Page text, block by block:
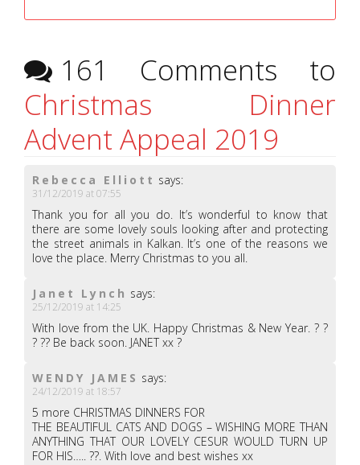
161 Comments to
Christmas Dinner
Advent Appeal 2019
Rebecca Elliott says:
31/12/2019 at 07:55
Thank you for all you do. It’s wonderful to know that
there are some lovely souls looking after and protecting
the street animals in Kalkan. It’s one of the reasons we
love the place. Merry Christmas to you all.
Janet Lynch says:
25/12/2019 at 14:25
With love from the UK. Happy Christmas & New Year. ? ?
? ?? Be back soon. JANET xx ?
WENDY JAMES says:
24/12/2019 at 18:57
5 more CHRISTMAS DINNERS FOR
THE BEAUTIFUL CATS AND DOGS – WISHING MORE THAN
ANYTHING THAT OUR LOVELY CESUR WOULD TURN UP
FOR HIS….. ??. With love and best wishes xx